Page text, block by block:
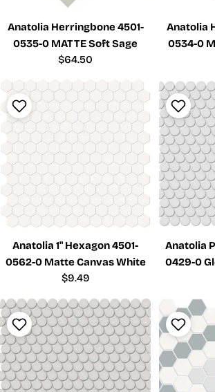
Anatolia Herringbone 4501-
0535-0 MATTE Soft Sage
Regular
$64.50
Anatolia
0534-0
Anatolia 1" Hexagon 4501-
0562-0 Matte Canvas White
Regular
$9.49
Anatolia
0429-0